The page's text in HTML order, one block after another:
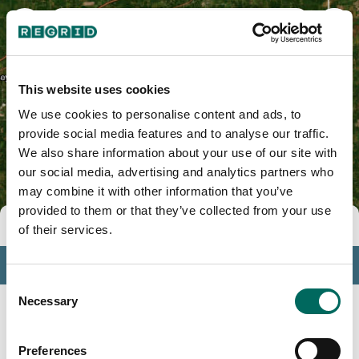
This website uses cookies
We use cookies to personalise content and ads, to
provide social media features and to analyse our traffic.
We also share information about your use of our site with
our social media, advertising and analytics partners who
may combine it with other information that you’ve
provided to them or that they’ve collected from your use
of their services.
Consent
Selection
Necessary
Preferences
Tools
Profile
Insights